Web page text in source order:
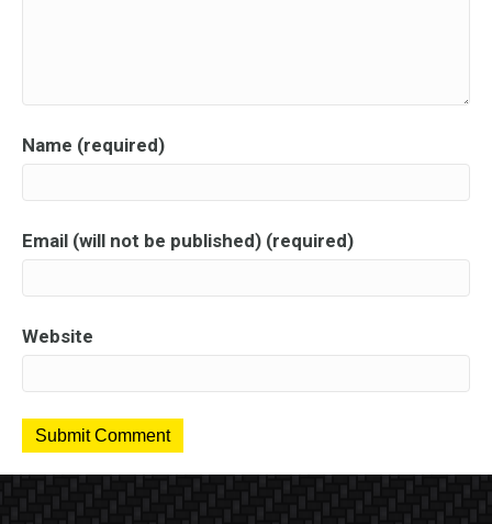
Name (required)
Email (will not be published) (required)
Website